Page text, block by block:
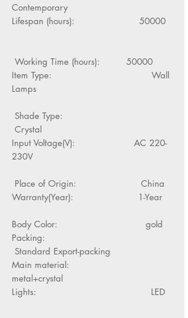
Contemporary
Lifespan (hours): 50000
Working Time (hours): 50000
Item Type: Wall
Lamps
Shade Type:
Crystal
Input Voltage(V): AC 220-
230V
Place of Origin: China
Warranty(Year): 1-Year
Body Color: gold
Packing:
Standard Export-packing
Main material:
metal+crystal
Lights: LED